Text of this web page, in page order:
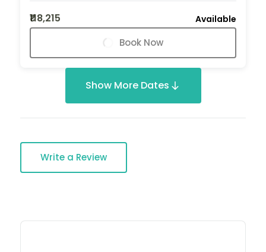
₹118,215
Available
Book Now
Show More Dates
Write a Review